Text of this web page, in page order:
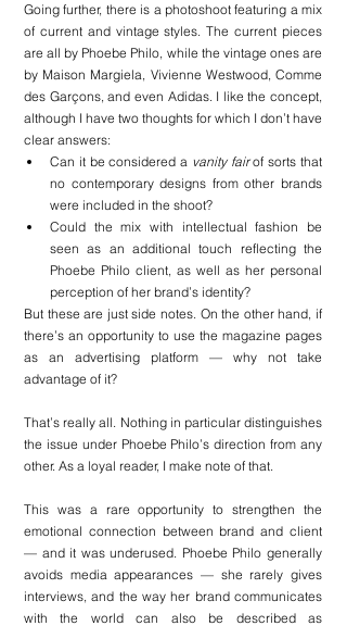
Going further, there is a photoshoot featuring a mix
of current and vintage styles. The current pieces
are all by Phoebe Philo, while the vintage ones are
by Maison Margiela, Vivienne Westwood, Comme
des Garçons, and even Adidas. I like the concept,
although I have two thoughts for which I don’t have
clear answers:
Can it be considered a vanity fair of sorts that
no contemporary designs from other brands
were included in the shoot?
Could the mix with intellectual fashion be
seen as an additional touch reflecting the
Phoebe Philo client, as well as her personal
perception of her brand’s identity?
But these are just side notes. On the other hand, if
there’s an opportunity to use the magazine pages
as an advertising platform — why not take
advantage of it?
That’s really all. Nothing in particular distinguishes
the issue under Phoebe Philo’s direction from any
other. As a loyal reader, I make note of that.
This was a rare opportunity to strengthen the
emotional connection between brand and client
— and it was underused. Phoebe Philo generally
avoids media appearances — she rarely gives
interviews, and the way her brand communicates
with the world can also be described as